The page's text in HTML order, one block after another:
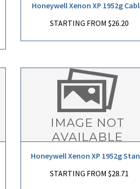
Honeywell Xenon XP 1952g
STARTING FROM $26.20
Honeywell Xenon XP 1952g
STARTING FROM $28.71